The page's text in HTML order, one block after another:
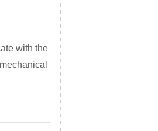
with the